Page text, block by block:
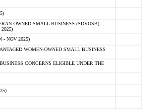
OWNED SMALL BUSINESS (SDVOSB)
- NOV 2025)
WOMEN-OWNED SMALL BUSINESS
CONCERNS ELIGIBLE UNDER THE